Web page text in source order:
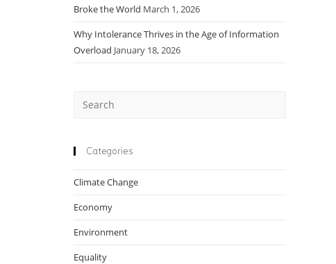
Broke the World March 1, 2026
Why Intolerance Thrives in the Age of Information
Overload January 18, 2026
Categories
Climate Change
Economy
Environment
Equality